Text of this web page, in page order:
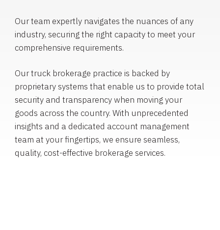
Our team expertly navigates the nuances of any
industry, securing the right capacity to meet your
comprehensive requirements.
Our truck brokerage practice is backed by
proprietary systems that enable us to provide total
security and transparency when moving your
goods across the country. With unprecedented
insights and a dedicated account management
team at your fingertips, we ensure seamless,
quality, cost-effective brokerage services.